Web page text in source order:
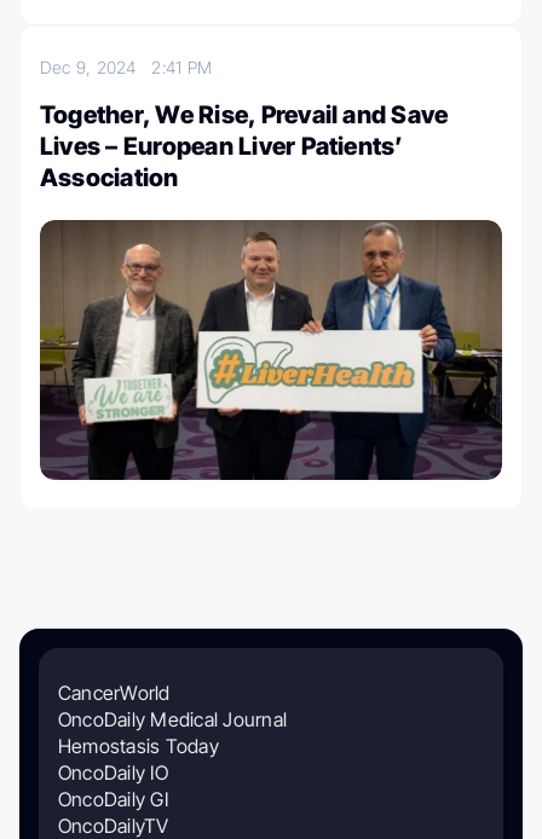
Dec 9, 2024 2:41 PM
Together, We Rise, Prevail and Save
Lives – European Liver Patients’
Association
CancerWorld
OncoDaily Medical Journal
Hemostasis Today
OncoDaily IO
OncoDaily GI
OncoDailyTV